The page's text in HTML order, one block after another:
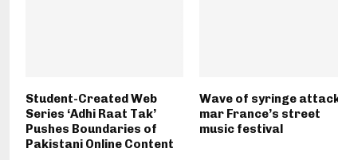
Student-Created Web
Series ‘Adhi Raat Tak’
Pushes Boundaries of
Pakistani Online Content
Wave of syringe
mar France’s street
music festival